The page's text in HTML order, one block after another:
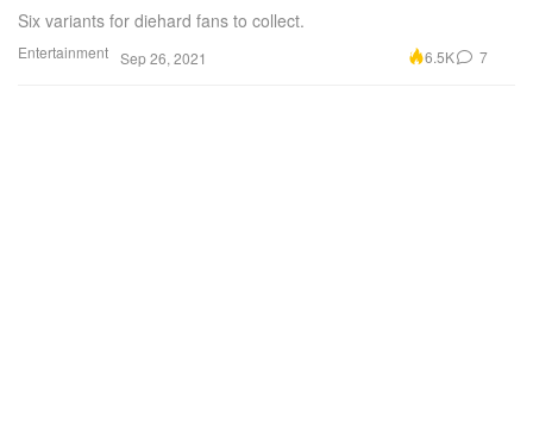
Entertainment
Six variants for diehard fans to collect.
Sep 26, 2021 6.5K 7